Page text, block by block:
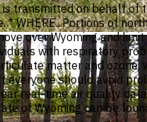
transmitted on behalf of
* WHERE...Portions of
over Wyoming and
with respiratory
matter and
everyone should avoid
real-time air quality
of Wyoming can be